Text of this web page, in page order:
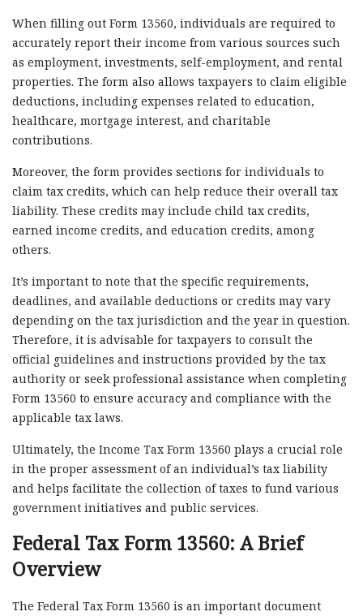
When filling out Form 13560, individuals are required to
accurately report their income from various sources such
as employment, investments, self-employment, and rental
properties. The form also allows taxpayers to claim eligible
deductions, including expenses related to education,
healthcare, mortgage interest, and charitable
contributions.
Moreover, the form provides sections for individuals to
claim tax credits, which can help reduce their overall tax
liability. These credits may include child tax credits,
earned income credits, and education credits, among
others.
It’s important to note that the specific requirements,
deadlines, and available deductions or credits may vary
depending on the tax jurisdiction and the year in question.
Therefore, it is advisable for taxpayers to consult the
official guidelines and instructions provided by the tax
authority or seek professional assistance when completing
Form 13560 to ensure accuracy and compliance with the
applicable tax laws.
Ultimately, the Income Tax Form 13560 plays a crucial role
in the proper assessment of an individual’s tax liability
and helps facilitate the collection of taxes to fund various
government initiatives and public services.
Federal Tax Form 13560: A Brief
Overview
The Federal Tax Form 13560 is an important document